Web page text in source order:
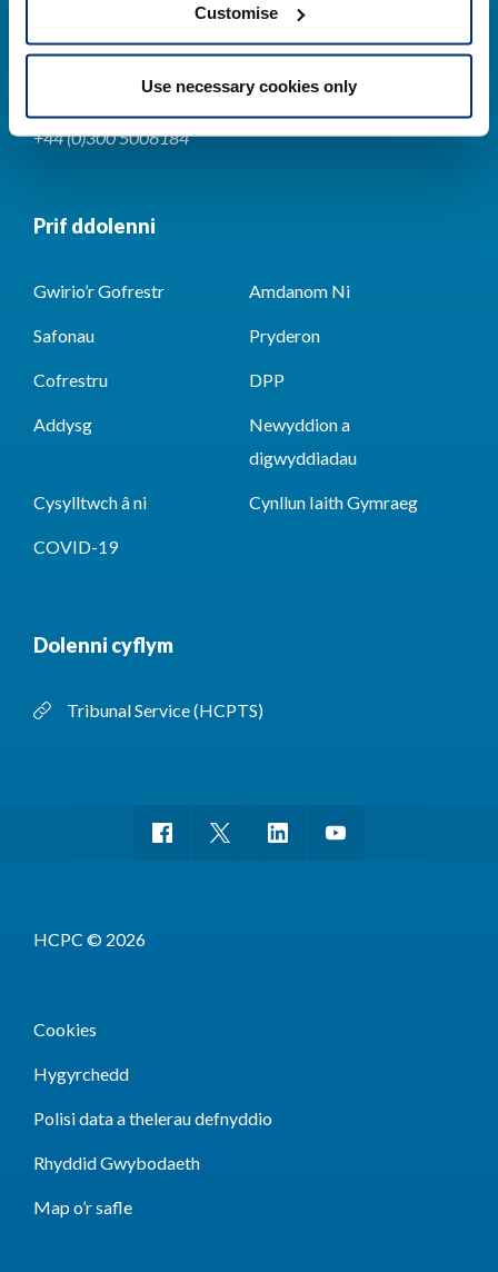
Customise
Use necessary cookies only
+44 (0)300 5006184
Prif ddolenni
Gwirio’r Gofrestr Amdanom Ni
Safonau Pryderon
Cofrestru DPP
Addysg
Newyddion a
digwyddiadau
Cysylltwch â ni Cynllun Iaith Gymraeg
COVID-19
Dolenni cyflym
Tribunal Service (HCPTS)
HCPC © 2026
Cookies
Hygyrchedd
Polisi data a thelerau defnyddio
Rhyddid Gwybodaeth
Map o’r safle